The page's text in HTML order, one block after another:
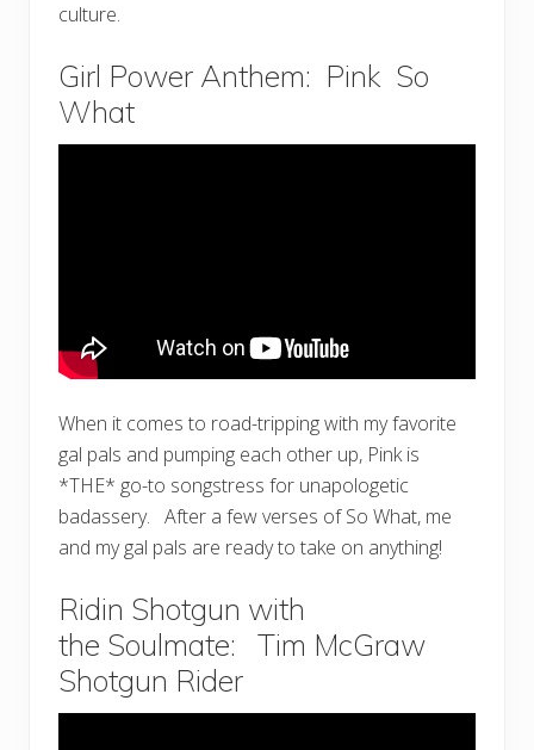
culture.
Girl Power Anthem: Pink So
What
When it comes to road-tripping with my favorite
gal pals and pumping each other up, Pink is
*THE* go-to songstress for unapologetic
badassery. After a few verses of So What, me
and my gal pals are ready to take on anything!
Ridin Shotgun with
the Soulmate: Tim McGraw
Shotgun Rider